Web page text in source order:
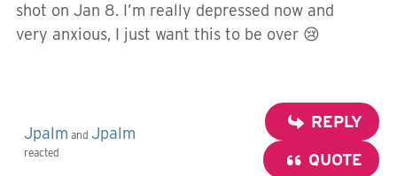
shot on Jan 8. I’m really depressed now and
very anxious, I just want this to be over 😢
Jpalm and Jpalm
reacted
REPLY
QUOTE